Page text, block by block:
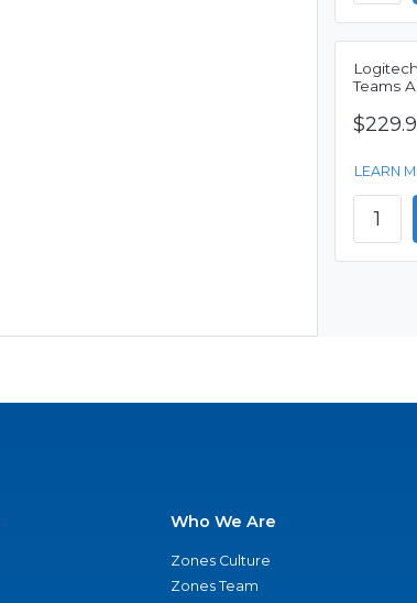
Teams
LEARN
Who We Are
Zones Culture
Zones Team